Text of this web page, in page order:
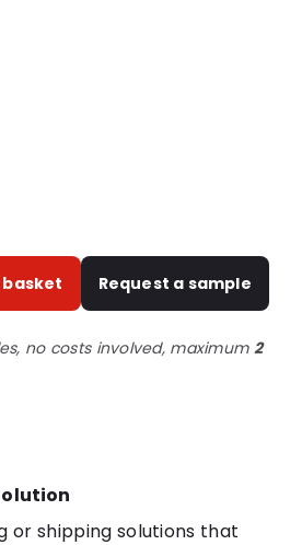
Request a sample
no costs involved, maximum 2
or shipping solutions that